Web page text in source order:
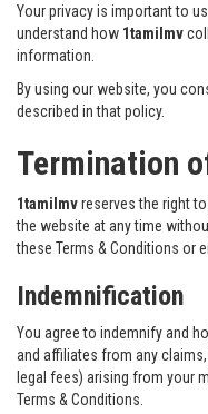
Your privacy is important to
understand how 1tamilmv
information.
By using our website, you
described in that policy.
Termination
1tamilmvreserves the right
the website at any time
these Terms & Conditions or
Indemnification
You agree to indemnify and
and affiliates from any
legal fees) arising from your
Terms & Conditions.